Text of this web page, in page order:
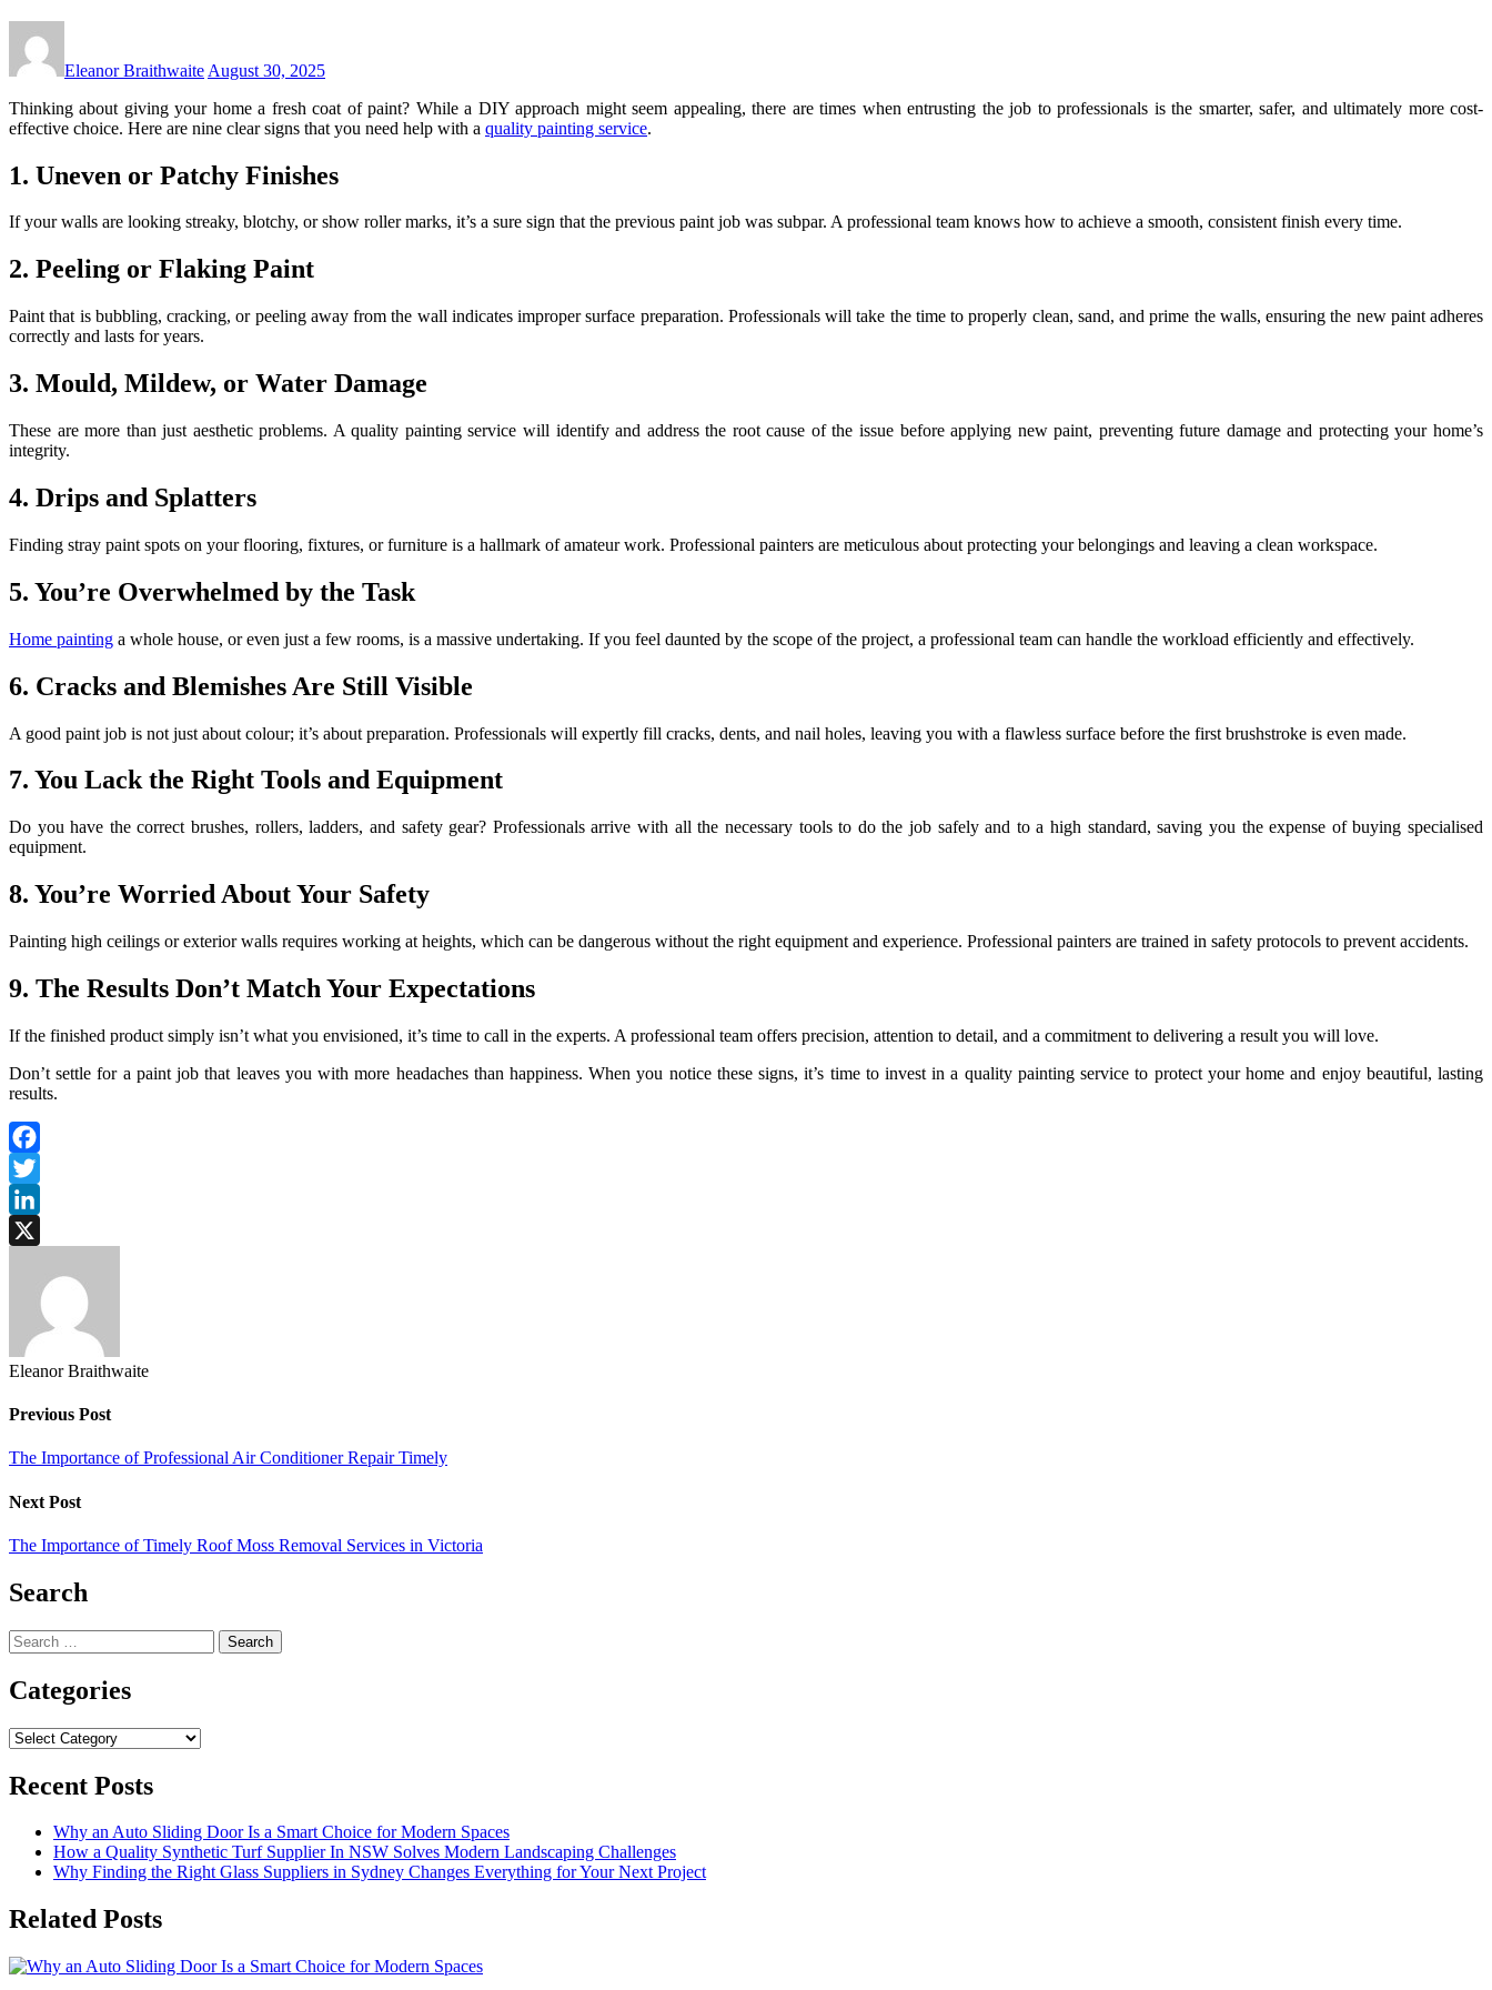
Eleanor Braithwaite August 30, 2025
Thinking about giving your home a fresh coat of paint? While a DIY approach might seem appealing, there are times when entrusting the job to professionals is the smarter, safer, and ultimately more cost-
effective choice. Here are nine clear signs that you need help with a quality painting service.
1. Uneven or Patchy Finishes
If your walls are looking streaky, blotchy, or show roller marks, it’s a sure sign that the previous paint job was subpar. A professional team knows how to achieve a smooth, consistent finish every time.
2. Peeling or Flaking Paint
Paint that is bubbling, cracking, or peeling away from the wall indicates improper surface preparation. Professionals will take the time to properly clean, sand, and prime the walls, ensuring the new paint adheres
correctly and lasts for years.
3. Mould, Mildew, or Water Damage
These are more than just aesthetic problems. A quality painting service will identify and address the root cause of the issue before applying new paint, preventing future damage and protecting your home’s
integrity.
4. Drips and Splatters
Finding stray paint spots on your flooring, fixtures, or furniture is a hallmark of amateur work. Professional painters are meticulous about protecting your belongings and leaving a clean workspace.
5. You’re Overwhelmed by the Task
Home painting a whole house, or even just a few rooms, is a massive undertaking. If you feel daunted by the scope of the project, a professional team can handle the workload efficiently and effectively.
6. Cracks and Blemishes Are Still Visible
A good paint job is not just about colour; it’s about preparation. Professionals will expertly fill cracks, dents, and nail holes, leaving you with a flawless surface before the first brushstroke is even made.
7. You Lack the Right Tools and Equipment
Do you have the correct brushes, rollers, ladders, and safety gear? Professionals arrive with all the necessary tools to do the job safely and to a high standard, saving you the expense of buying specialised
equipment.
8. You’re Worried About Your Safety
Painting high ceilings or exterior walls requires working at heights, which can be dangerous without the right equipment and experience. Professional painters are trained in safety protocols to prevent accidents.
9. The Results Don’t Match Your Expectations
If the finished product simply isn’t what you envisioned, it’s time to call in the experts. A professional team offers precision, attention to detail, and a commitment to delivering a result you will love.
Don’t settle for a paint job that leaves you with more headaches than happiness. When you notice these signs, it’s time to invest in a quality painting service to protect your home and enjoy beautiful, lasting
results.
Facebook
Twitter
LinkedIn
Eleanor Braithwaite
Previous Post
The Importance of Professional Air Conditioner Repair Timely
Next Post
The Importance of Timely Roof Moss Removal Services in Victoria
Search
Search
for:
Categories
Categories
Recent Posts
Why an Auto Sliding Door Is a Smart Choice for Modern Spaces
How a Quality Synthetic Turf Supplier In NSW Solves Modern Landscaping Challenges
Why Finding the Right Glass Suppliers in Sydney Changes Everything for Your Next Project
Related Posts